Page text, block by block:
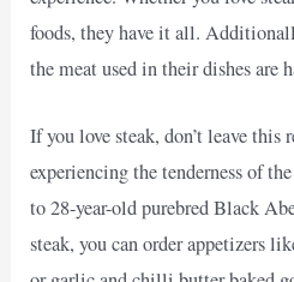
foods, they have it all.
the meat used in their dishes are
If you love steak, don’t leave this
experiencing the tenderness of
to 28-year-old purebred Black
steak, you can order appetizers